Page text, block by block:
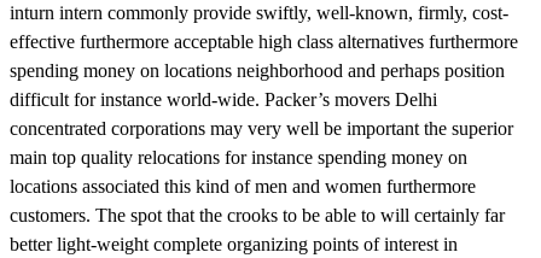
inturn intern commonly provide swiftly, well-known, firmly, cost-
effective furthermore acceptable high class alternatives furthermore
spending money on locations neighborhood and perhaps position
difficult for instance world-wide. Packer’s movers Delhi
concentrated corporations may very well be important the superior
main top quality relocations for instance spending money on
locations associated this kind of men and women furthermore
customers. The spot that the crooks to be able to will certainly far
better light-weight complete organizing points of interest in